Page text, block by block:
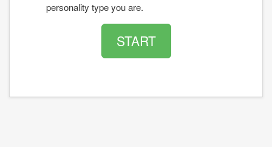
personality type you are.
START